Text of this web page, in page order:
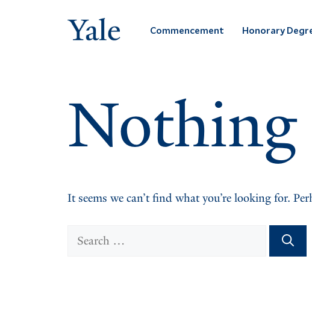
Commencement Honorary
Nothing
It seems we can’t find what you’re looking for.
Search